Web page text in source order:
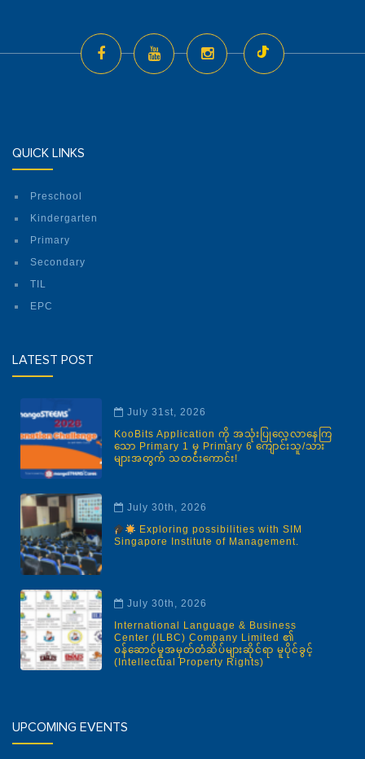
QUICK LINKS
Preschool
Kindergarten
Primary
Secondary
TIL
EPC
LATEST POST
July 31st, 2026
KooBits Application ကို အသုံးပြုလေ့လာနေကြ
သော Primary 1 မှ Primary 6 ကျောင်းသူ/သား
များအတွက် သတင်းကောင်း!
July 30th, 2026
Exploring possibilities with SIM
Singapore Institute of Management.
July 30th, 2026
International Language & Business
Center (ILBC) Company Limited ၏
ဝန်ဆောင်မှုအမှတ်တံဆိပ်များဆိုင်ရာ မူပိုင်ခွင့်
(Intellectual Property Rights)
UPCOMING EVENTS